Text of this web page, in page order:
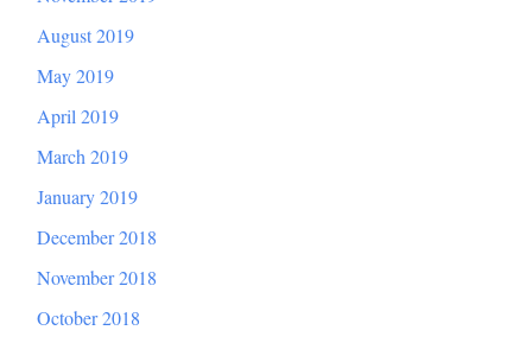
August 2019
May 2019
April 2019
March 2019
January 2019
December 2018
November 2018
October 2018